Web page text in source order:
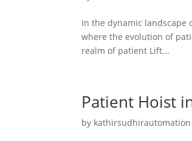
In the dynamic
where the evolution of
realm of patient Lift...
Patient Hoist
by kathirsudhirautomation